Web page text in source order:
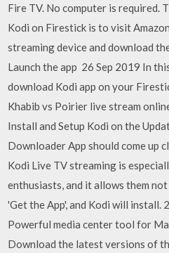
Fire TV. No computer is required.
Kodi on Firestick is to visit
streaming device and download
Launch the app 26 Sep 2019 In
download Kodi app on your
Khabib vs Poirier live stream
Install and Setup Kodi on the
Downloader App should come up
Kodi Live TV streaming is
enthusiasts, and it allows them
'Get the App', and Kodi will install.
Powerful media center tool for
Download the latest versions of